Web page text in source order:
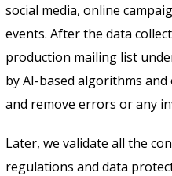
social media, online
events. After the data
production mailing list
by AI-based algorithms
and remove errors or any
Later, we validate all the
regulations and data